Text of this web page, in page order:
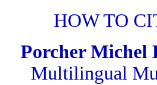
HOW TO
Porcher Michel
Multilingual